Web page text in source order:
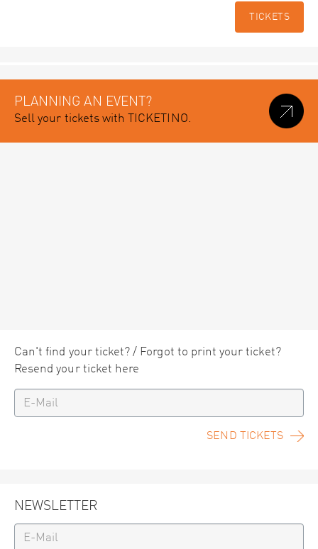
TICKETS
PLANNING AN EVENT?
Sell your tickets with TICKETINO.
Can't find your ticket? / Forgot to print your ticket?
Resend your ticket here
SEND TICKETS
NEWSLETTER